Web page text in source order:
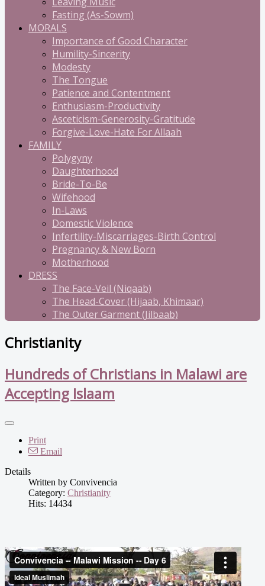
Fasting (As-Sowm)
MORALS
Importance of Good Character
Humility-Sincerity
Modesty
The Tongue
Patience and Contentment
Enthusiasm-Productivity
Asceticism-Generosity-Gratitude
Forgive-Love-Hate For Allaah
FAMILY
Polygyny
Daughterhood
Bride-To-Be
Wifehood
In-Laws
Domestic Violence
Infertility-Miscarriages-Birth Control
Pregnancy & New Born
Motherhood
DRESS
The Face-Veil (Niqaab)
The Head-Cover (Hijaab, Khimaar)
The Outer Garment (Jilbaab)
Christianity
Hundreds of Christians in Malawi are
Accepting Islaam
Print
Email
Details
Written by Convivencia
Category: Christianity
Hits: 14434